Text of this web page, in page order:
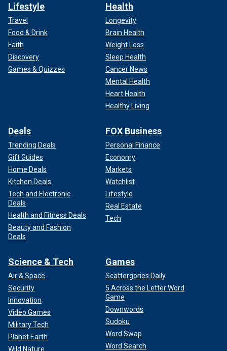
Lifestyle
Travel
Food & Drink
Faith
Discovery
Games & Quizzes
Health
Longevity
Brain Health
Weight Loss
Sleep Health
Cancer News
Mental Health
Heart Health
Healthy Living
Deals
Trending Deals
Gift Guides
Home Deals
Kitchen Deals
Tech and Electronic
Deals
Health and Fitness Deals
Beauty and Fashion
Deals
FOX Business
Personal Finance
Economy
Markets
Watchlist
Lifestyle
Real Estate
Tech
Science & Tech
Air & Space
Security
Innovation
Video Games
Military Tech
Planet Earth
Wild Nature
Games
Scattergories Daily
5 Across the Letter Word
Game
Downwords
Sudoku
Word Swap
Word Search